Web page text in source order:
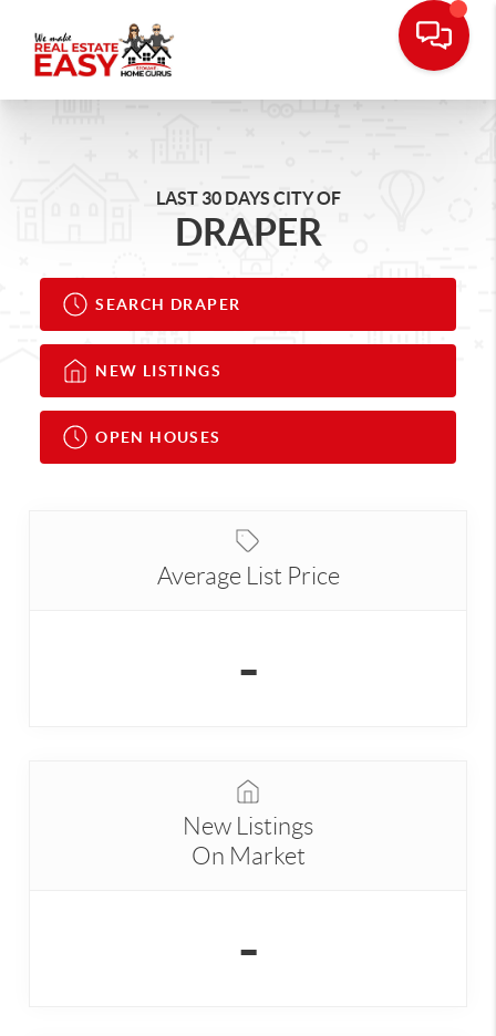
LAST 30 DAYS CITY OF
DRAPER
SEARCH DRAPER
NEW LISTINGS
OPEN HOUSES
Average List Price
-
New Listings
On Market
-